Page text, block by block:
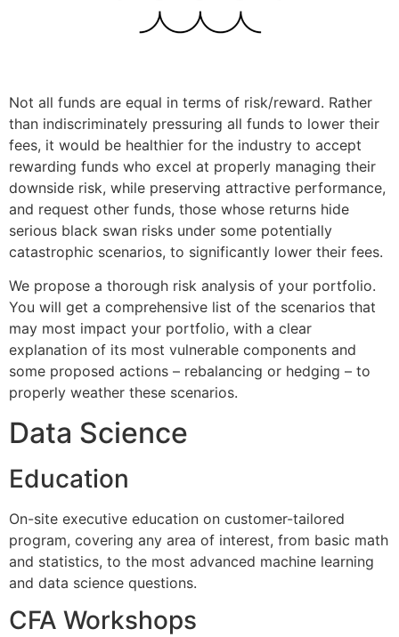
Not all funds are equal in terms of risk/reward. Rather
than indiscriminately pressuring all funds to lower their
fees, it would be healthier for the industry to accept
rewarding funds who excel at properly managing their
downside risk, while preserving attractive performance,
and request other funds, those whose returns hide
serious black swan risks under some potentially
catastrophic scenarios, to significantly lower their fees.
We propose a thorough risk analysis of your portfolio.
You will get a comprehensive list of the scenarios that
may most impact your portfolio, with a clear
explanation of its most vulnerable components and
some proposed actions – rebalancing or hedging – to
properly weather these scenarios.
Data Science
Education
On-site executive education on customer-tailored
program, covering any area of interest, from basic math
and statistics, to the most advanced machine learning
and data science questions.
CFA Workshops